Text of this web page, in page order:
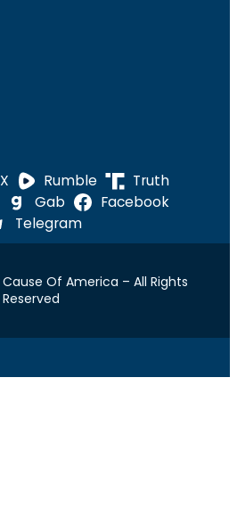
X Rumble
Truth
Gab
Facebook
Telegram
Cause Of America – All Rights
Reserved